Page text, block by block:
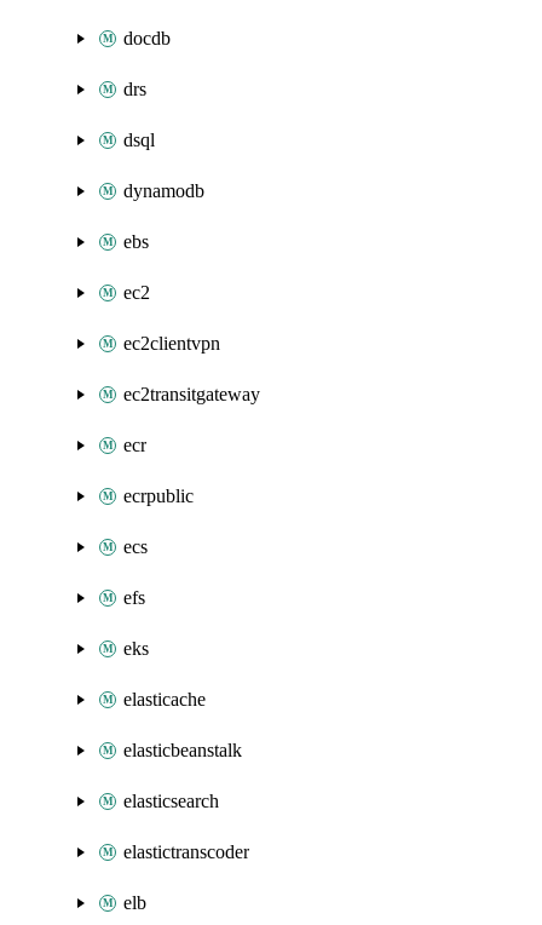
docdb
drs
dsql
dynamodb
ebs
ec2
ec2clientvpn
ec2transitgateway
ecr
ecrpublic
ecs
efs
eks
elasticache
elasticbeanstalk
elasticsearch
elastictranscoder
elb